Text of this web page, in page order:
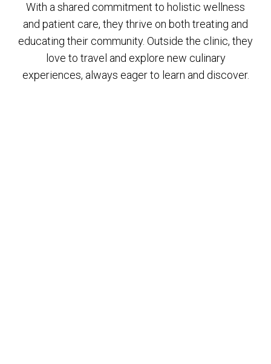
With a shared commitment to holistic wellness
and patient care, they thrive on both treating and
educating their community. Outside the clinic, they
love to travel and explore new culinary
experiences, always eager to learn and discover.